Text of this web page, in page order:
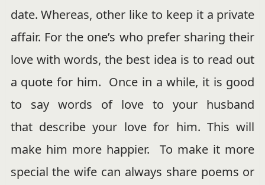
date. Whereas, other like to keep it a private
affair. For the one’s who prefer sharing their
love with words, the best idea is to read out
a quote for him. Once in a while, it is good
to say words of love to your husband
that describe your love for him. This will
make him more happier. To make it more
special the wife can always share poems or